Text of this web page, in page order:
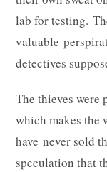
lab for testing.
valuable
detectives
The thieves were
which makes the
have never sold
speculation that